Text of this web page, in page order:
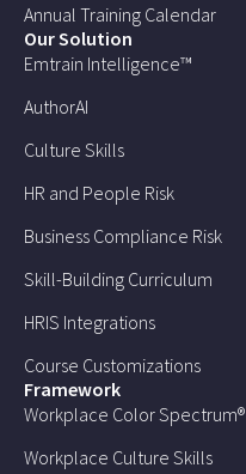
Annual Training Calendar
Our Solution
Emtrain Intelligence™
AuthorAI
Culture Skills
HR and People Risk
Business Compliance Risk
Skill-Building Curriculum
HRIS Integrations
Course Customizations
Framework
Workplace Color Spectrum®
Workplace Culture Skills